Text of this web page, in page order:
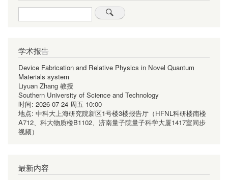
Search
学术报告
Device Fabrication and Relative Physics in Novel Quantum
Materials system
Liyuan Zhang 教授
Southern University of Science and Technology
时间: 2026-07-24 周五 10:00
地点: 中科大上海研究院新区1号楼3楼报告厅（HFNL科研楼南楼
A712、科大物质楼B1102、济南量子院量子科学大厦1417室同步
视频）
最新内容